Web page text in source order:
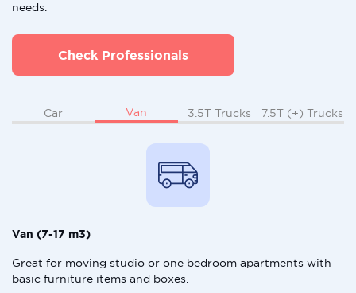
needs.
Check Professionals
Car Van 3.5T Trucks 7.5T (+) Trucks
Van (7-17 m3)
Great for moving studio or one bedroom apartments with
basic furniture items and boxes.